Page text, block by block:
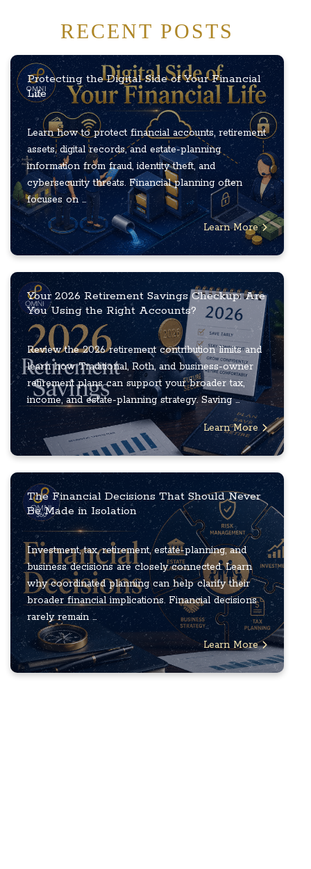
RECENT POSTS
Protecting the Digital Side of Your Financial
Life
Learn how to protect financial accounts, retirement
assets, digital records, and estate-planning
information from fraud, identity theft, and
cybersecurity threats. Financial planning often
focuses on ...
Learn More
Your 2026 Retirement Savings Checkup: Are
You Using the Right Accounts?
Review the 2026 retirement contribution limits and
learn how Traditional, Roth, and business-owner
retirement plans can support your broader tax,
income, and estate-planning strategy. Saving ...
Learn More
The Financial Decisions That Should Never
Be Made in Isolation
Investment, tax, retirement, estate-planning, and
business decisions are closely connected. Learn
why coordinated planning can help clarify their
broader financial implications. Financial decisions
rarely remain ...
Learn More